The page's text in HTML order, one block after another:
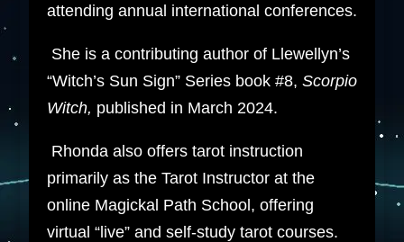
attending annual international conferences.
She is a contributing author of Llewellyn’s
“Witch’s Sun Sign” Series book #8, Scorpio
Witch, published in March 2024.
Rhonda also offers tarot instruction
primarily as the Tarot Instructor at the
online Magickal Path School, offering
virtual “live” and self-study tarot courses.